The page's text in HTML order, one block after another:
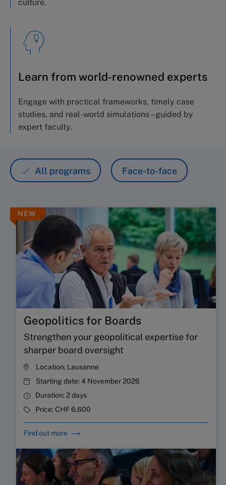
culture.
Learn from world-renowned experts
Engage with practical frameworks, timely case
studies, and real-world simulations – guided by
expert faculty.
All programs Face-to-face
NEW
Geopolitics for Boards
Strengthen your geopolitical expertise for
sharper board oversight
Location: Lausanne
Starting date:4 November 2026
Duration:2 days
Price:CHF 6,600
Find out more